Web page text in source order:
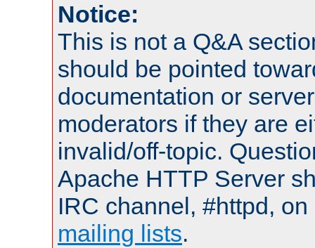
Notice:
This is not a Q&A
should be pointed
documentation or
moderators if they are
invalid/off-topic.
Apache HTTP Server
IRC channel, #httpd,
mailing lists.